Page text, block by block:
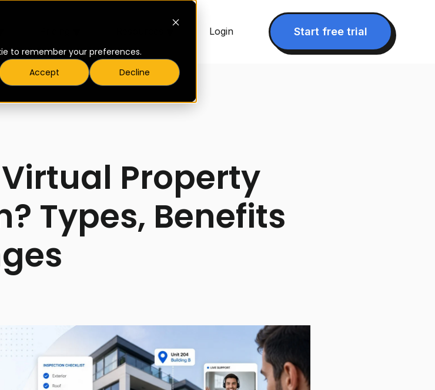
to remember your preferences.
Accept
Decline
▾ Login Start free trial
Property
Types, Benefits